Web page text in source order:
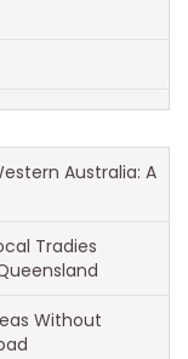
Australia: A
Tradies
Without